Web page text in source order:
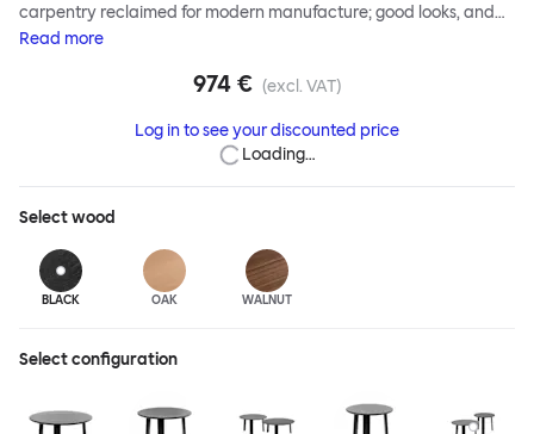
carpentry reclaimed for modern manufacture; good looks, and
engineering and handwork combined. The circular Alle Coffee
family, in particular a softly rounded edge and a clever
“everyone” in German, and this table is a true reflection of the
design principles we cherish. The Alle Coffee Table is available in
Read more
974 € (excl. VAT)
Log in to see your discounted price
Loading…
Selectwood
BLACK OAK WALNUT
Select configuration